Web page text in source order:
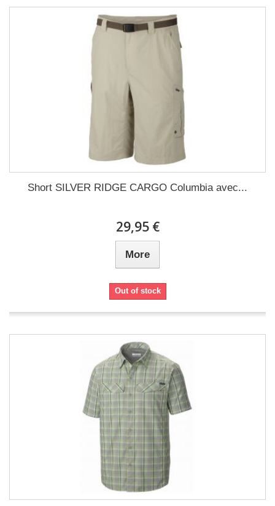
Short SILVER RIDGE CARGO Columbia avec...
29,95 €
More
Out of stock